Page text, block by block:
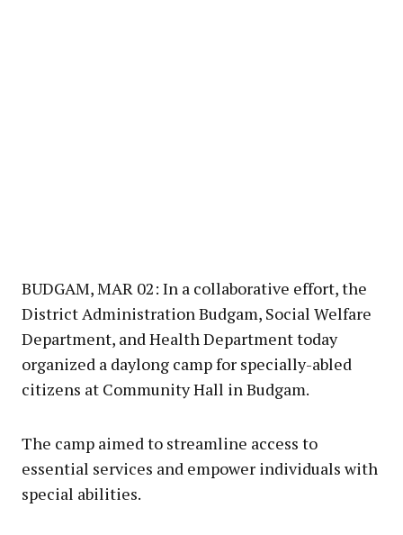
BUDGAM, MAR 02: In a collaborative effort, the
District Administration Budgam, Social Welfare
Department, and Health Department today
organized a daylong camp for specially-abled
citizens at Community Hall in Budgam.
The camp aimed to streamline access to
essential services and empower individuals with
special abilities.